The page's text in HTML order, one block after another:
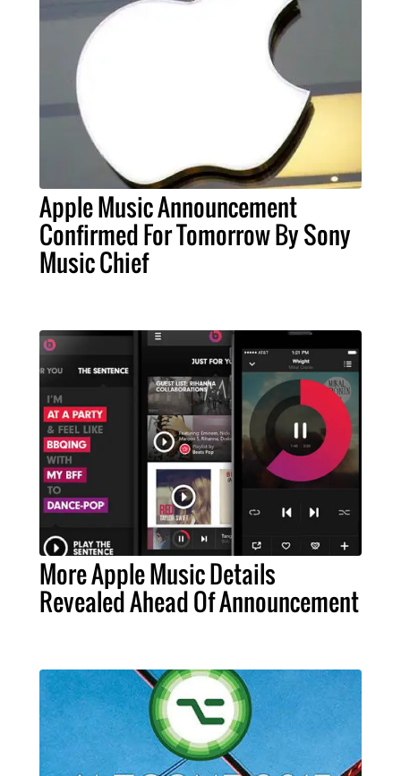
Apple Music Announcement
Confirmed For Tomorrow By Sony
Music Chief
More Apple Music Details
Revealed Ahead Of Announcement